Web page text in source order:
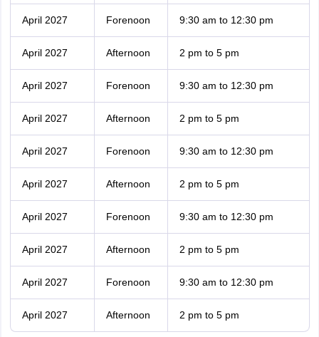
April 2027 Forenoon 9:30 am to 12:30 pm
April 2027 Afternoon 2 pm to 5 pm
April 2027 Forenoon 9:30 am to 12:30 pm
April 2027 Afternoon 2 pm to 5 pm
April 2027 Forenoon 9:30 am to 12:30 pm
April 2027 Afternoon 2 pm to 5 pm
April 2027 Forenoon 9:30 am to 12:30 pm
April 2027 Afternoon 2 pm to 5 pm
April 2027 Forenoon 9:30 am to 12:30 pm
April 2027 Afternoon 2 pm to 5 pm